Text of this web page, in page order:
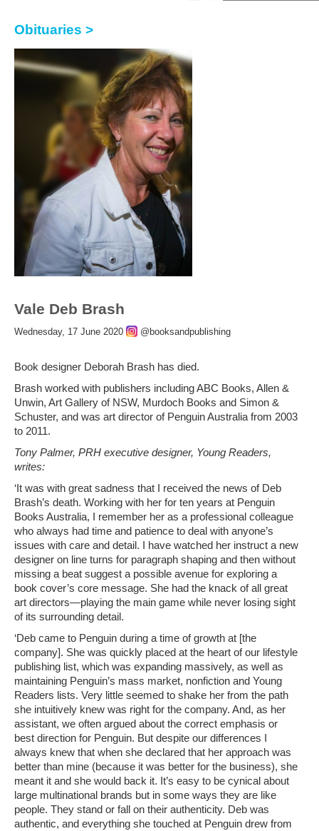
Obituaries >
Vale Deb Brash
Wednesday, 17 June 2020 @booksandpublishing
Book designer Deborah Brash has died.
Brash worked with publishers including ABC Books, Allen &
Unwin, Art Gallery of NSW, Murdoch Books and Simon &
Schuster, and was art director of Penguin Australia from 2003
to 2011.
Tony Palmer, PRH executive designer, Young Readers,
writes:
‘It was with great sadness that I received the news of Deb
Brash’s death. Working with her for ten years at Penguin
Books Australia, I remember her as a professional colleague
who always had time and patience to deal with anyone’s
issues with care and detail. I have watched her instruct a new
designer on line turns for paragraph shaping and then without
missing a beat suggest a possible avenue for exploring a
book cover’s core message. She had the knack of all great
art directors—playing the main game while never losing sight
of its surrounding detail.
‘Deb came to Penguin during a time of growth at [the
company]. She was quickly placed at the heart of our lifestyle
publishing list, which was expanding massively, as well as
maintaining Penguin’s mass market, nonfiction and Young
Readers lists. Very little seemed to shake her from the path
she intuitively knew was right for the company. And, as her
assistant, we often argued about the correct emphasis or
best direction for Penguin. But despite our differences I
always knew that when she declared that her approach was
better than mine (because it was better for the business), she
meant it and she would back it. It’s easy to be cynical about
large multinational brands but in some ways they are like
people. They stand or fall on their authenticity. Deb was
authentic, and everything she touched at Penguin drew from